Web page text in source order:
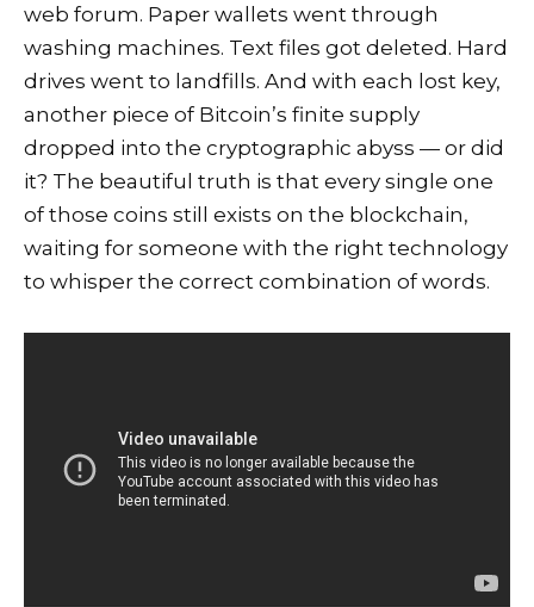
web forum. Paper wallets went through
washing machines. Text files got deleted. Hard
drives went to landfills. And with each lost key,
another piece of Bitcoin’s finite supply
dropped into the cryptographic abyss — or did
it? The beautiful truth is that every single one
of those coins still exists on the blockchain,
waiting for someone with the right technology
to whisper the correct combination of words.